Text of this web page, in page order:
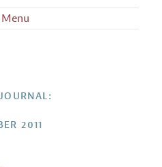
Menu
with the Editors
Reviewers
2011